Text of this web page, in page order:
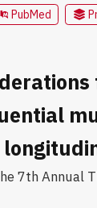
PubMed
7th Annual